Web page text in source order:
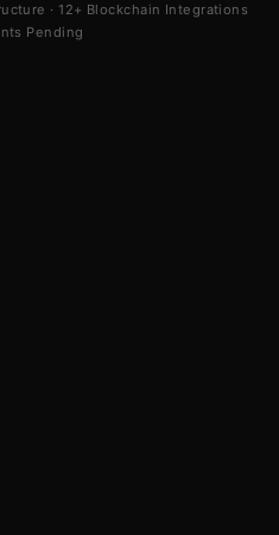
· 12+ Blockchain Integrations
Pending